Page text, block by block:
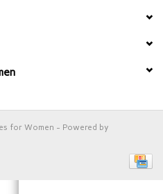
for Women - Powered by